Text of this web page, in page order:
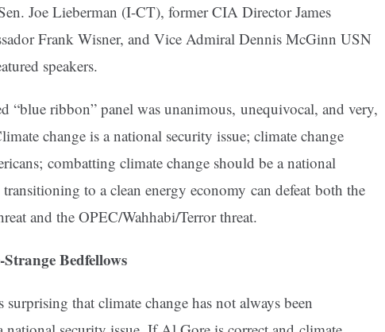
Joe Lieberman (I-CT), former CIA Director James
Frank Wisner, and Vice Admiral Dennis McGinn USN
speakers.
“blue ribbon” panel was unanimous, unequivocal, and very,
change is a national security issue; climate change
combatting climate change should be a national
to a clean energy economy can defeat both the
and the OPEC/Wahhabi/Terror threat.
Bedfellows
surprising that climate change has not always been